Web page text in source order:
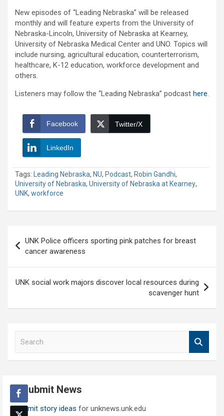
New episodes of “Leading Nebraska” will be released
monthly and will feature experts from the University of
Nebraska-Lincoln, University of Nebraska at Kearney,
University of Nebraska Medical Center and UNO. Topics will
include nursing, agricultural education, counterterrorism,
healthcare, K-12 education, workforce development and
others.
Listeners may follow the “Leading Nebraska” podcast here.
Facebook Twitter/X
LinkedIn
Tags: Leading Nebraska, NU, Podcast, Robin Gandhi,
University of Nebraska, University of Nebraska at Kearney,
UNK, workforce
navigation
UNK Police officers sporting pink patches for breast
cancer awareness
UNK social work majors discover local resources during
scavenger hunt
h
Submit News
Submit story ideas for unknews.unk.edu